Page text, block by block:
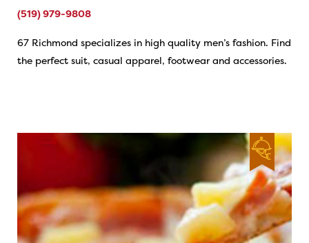
(519) 979-9808
67 Richmond specializes in high quality men’s fashion. Find
the perfect suit, casual apparel, footwear and accessories.